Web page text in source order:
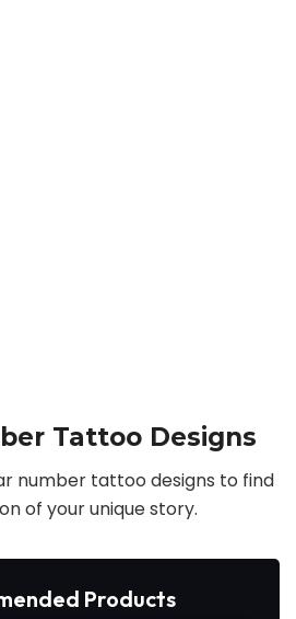
Tattoo Designs
number tattoo designs to find
of your unique story.
Products